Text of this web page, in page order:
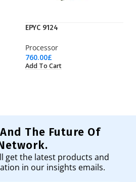
EPYC 9124
Processor
760.00£
Add To Cart
The Future Of
get the latest products and
in our insights emails.